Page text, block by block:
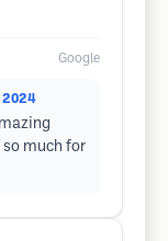
Google
2024
so much for